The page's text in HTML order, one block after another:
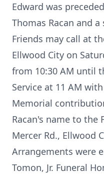
Edward was
Thomas Racan and a
Friends may call at
Ellwood City on
from 10:30 AM until
Service at 11 AM
Memorial
Racan's name to the
Mercer Rd., Ellwood
Arrangements were
Tomon, Jr. Funeral